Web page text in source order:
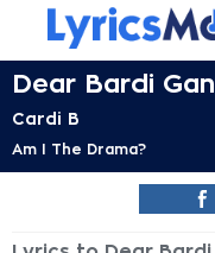
Dear Bardi
Cardi B
Am I The Drama?